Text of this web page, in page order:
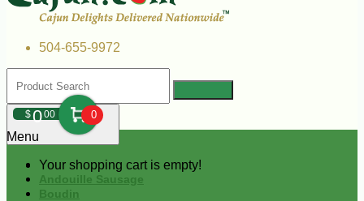
504-655-9972
$000 0
Your shopping cart is empty!
Menu
Andouille Sausage
Boudin